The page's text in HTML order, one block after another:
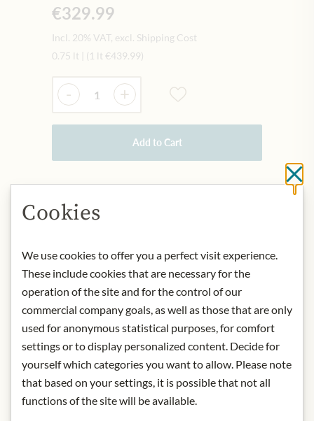
€329.99
Incl. 20% VAT, excl. Shipping Cost
0.75 lt
(1 lt €439.99)
Quantity
- +
Add to Cart
Art.Nr.:434046#1.000
DESCRIPTION
Tiefdunkles Purpur, in der Nase
intensives, dunkelbeeriges Bukett,
Brombeere und Schwarzkirsche,
zarter Vanilletouch, etwas Tabak, am
Gaumen kräftige Tannine, gut
eingebundenes Holz, langer Abgang.
Herkunft: Italien / Toskana
Cookies
We use cookies to offer you a perfect visit experience.
These include cookies that are necessary for the
operation of the site and for the control of our
commercial company goals, as well as those that are only
used for anonymous statistical purposes, for comfort
settings or to display personalized content. Decide for
yourself which categories you want to allow. Please note
that based on your settings, it is possible that not all
functions of the site will be available.